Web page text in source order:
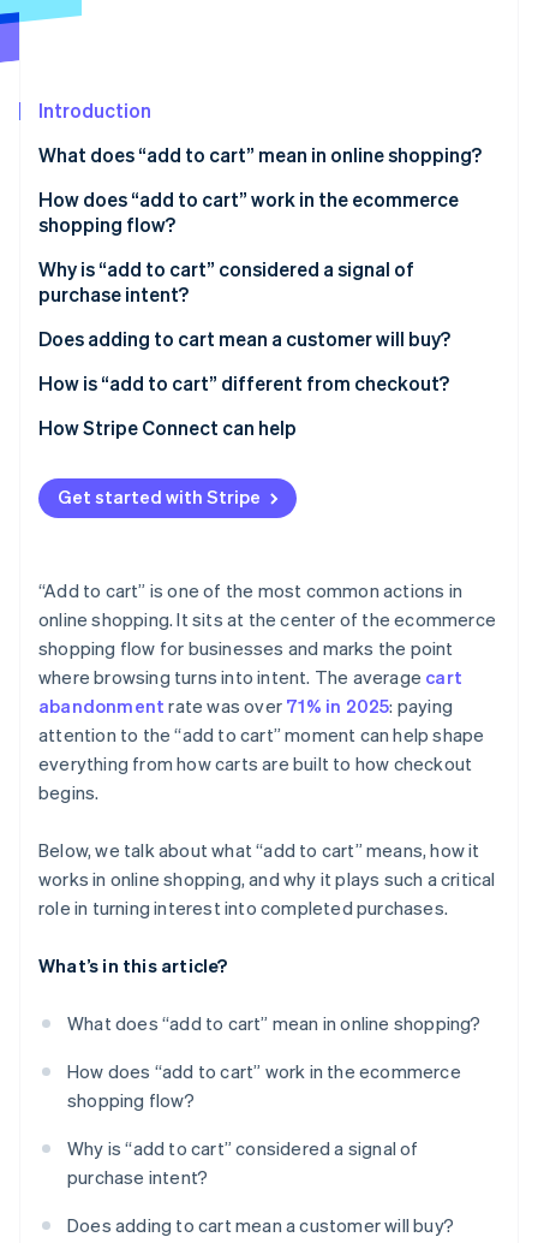
Stripe Sessions 2026
Watch now
Introduction
What does “add to cart” mean in online shopping?
How does “add to cart” work in the ecommerce
shopping flow?
Why is “add to cart” considered a signal of
purchase intent?
Does adding to cart mean a customer will buy?
How is “add to cart” different from checkout?
How Stripe Connect can help
Get started with Stripe
“Add to cart” is one of the most common actions in
online shopping. It sits at the center of the ecommerce
shopping flow for businesses and marks the point
where browsing turns into intent. The average cart
abandonment rate was over 71% in 2025: paying
attention to the “add to cart” moment can help shape
everything from how carts are built to how checkout
begins.
Below, we talk about what “add to cart” means, how it
works in online shopping, and why it plays such a critical
role in turning interest into completed purchases.
What’s in this article?
What does “add to cart” mean in online shopping?
How does “add to cart” work in the ecommerce
shopping flow?
Why is “add to cart” considered a signal of
purchase intent?
Does adding to cart mean a customer will buy?